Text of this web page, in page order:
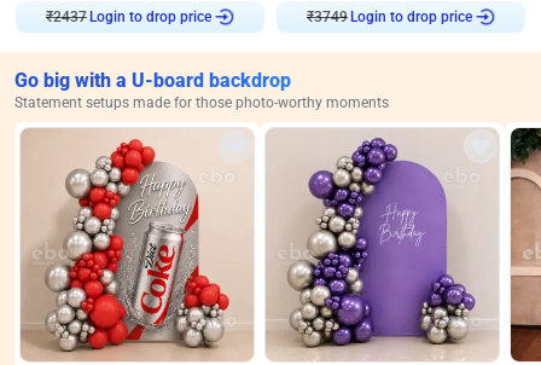
₹2437 Login to drop price
₹3749 Login to drop price
Go big with a U-board backdrop
Statement setups made for those photo-worthy moments